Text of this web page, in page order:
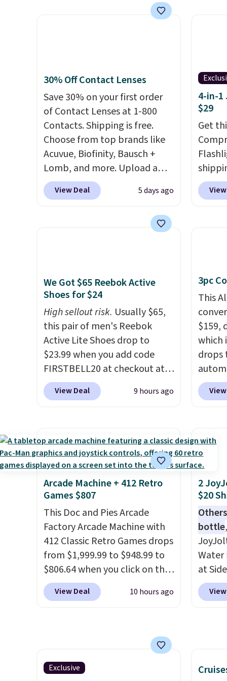
emergency flash light too. It
degrees so you can prop it up
and use it at your desk. For
free shipping: sign in (or
create a free account), choose
a color, pick the $9.99
shipping option, and then
enter code BDFREE at
checkout.
the
you
$20
and
next
30% Off Contact Lenses
Save 30% on your first order
of Contact Lenses at 1-800
Contacts. Shipping is free.
Choose from top brands like
Acuvue, Biofinity, Bausch +
Lomb, and more. Upload a
current prescription to
purchase contacts, andif you
800 Contacts offers quick
discount is reflected at
checkout.
View Deal 5 days ago
4-in-1
$29
Get
code
unit: a
power
phone
after
who
We Got $65 Reebok Active
Shoes for $24
High sellout risk. Usually $65,
this pair of men's Reebok
Active Lite Shoes drop to
$23.99 when you add code
FIRSTBELL20 at checkout at
Reebok via eBay. Any
opportunity to grab a pair of
shipping. They have a
lightweight, mesh upper to
help keep your feet cool and a
grip that is made to help you
shift your weight and make
side-to-side cuts.
View Deal 9 hours ago
3pc
This
$159,
which
drops
It sells
to
Arcade Machine + 412 Retro
Games $807
This Doc and Pies Arcade
Factory Arcade Machine with
412 Classic Retro Games drops
from $1,999.99 to $948.99 to
$806.64 when you click on the
onsite coupon box at Wayfair.
Most stores are charging
buttons, and a professional
joystick. A 2-year warranty and
View Deal 10 hours ago
2
$20
bottle
Water
at
extra
stars
Exclusive